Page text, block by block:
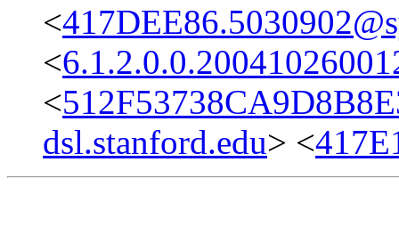
<
<
<
dsl.stanford.edu> <